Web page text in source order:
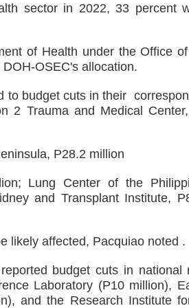
sector in 2022, 33 percent
of Health under the Office
OSEC's allocation.
to budget cuts in their
2 Trauma and Medical
P28.2 million
Lung Center of the
and Transplant Institute,
likely affected, Pacquiao noted .
budget cuts in national
Laboratory (P10 million),
and the Research Institute